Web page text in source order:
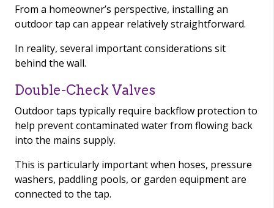
From a homeowner’s perspective, installing an
outdoor tap can appear relatively straightforward.
In reality, several important considerations sit
behind the wall.
Double-Check Valves
Outdoor taps typically require backflow protection to
help prevent contaminated water from flowing back
into the mains supply.
This is particularly important when hoses, pressure
washers, paddling pools, or garden equipment are
connected to the tap.